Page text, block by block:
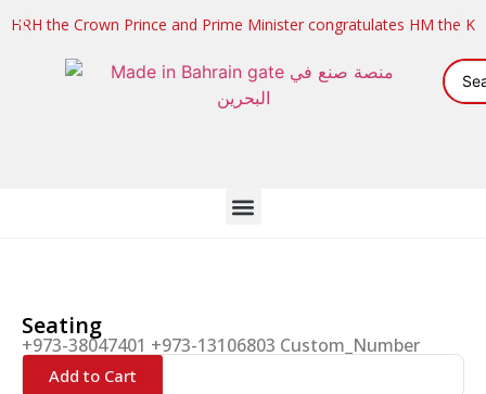
HRH the Crown Prince and Prime Minister congratulates HM the
Seating
+973-38047401 +973-13106803 Custom_Number
Add to Cart